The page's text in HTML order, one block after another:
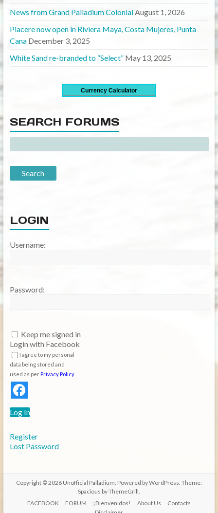
Piacere now open in Riviera Maya, Costa Mujeres, Punta
White Sand re-branded to “Select”
Username:
I agree to my personal
data being stored and
used as perPrivacy Policy
Log In
Register
FACEBOOK
FORUM ¡Bienvenidos! About Us
Contacts
Disclaimer